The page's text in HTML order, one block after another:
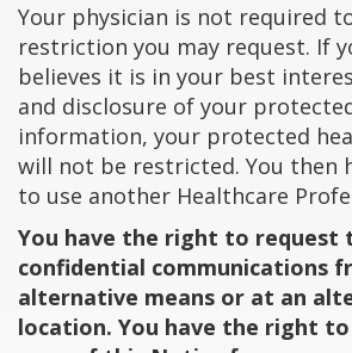
Your physician is not required
restriction you may request. If
believes it is in your best
and disclosure of your
information, your protected
will not be restricted. You then
to use another Healthcare
You have the right to request
confidential communications
alternative means or at an
location. You have the right